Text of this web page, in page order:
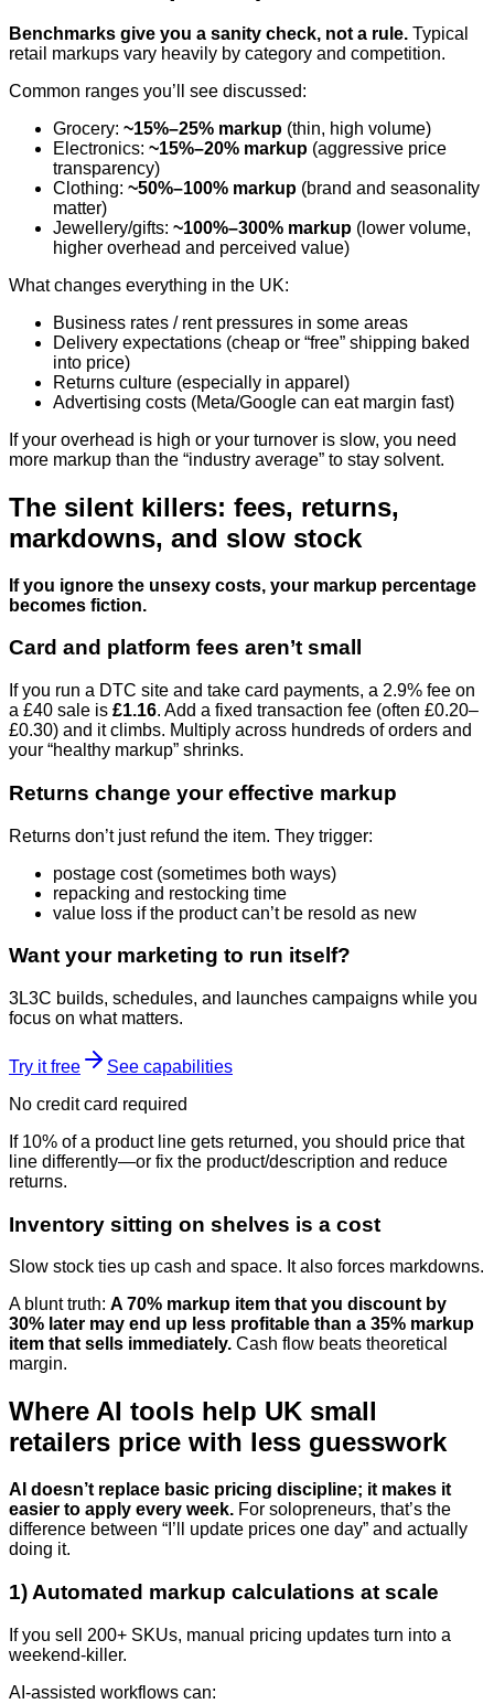
Benchmarks give you a sanity check, not a rule. Typical
retail markups vary heavily by category and competition.
Common ranges you’ll see discussed:
Grocery: ~15%–25% markup (thin, high volume)
Electronics: ~15%–20% markup (aggressive price
transparency)
Clothing: ~50%–100% markup (brand and seasonality
matter)
Jewellery/gifts: ~100%–300% markup (lower volume,
higher overhead and perceived value)
What changes everything in the UK:
Business rates / rent pressures in some areas
Delivery expectations (cheap or “free” shipping baked
into price)
Returns culture (especially in apparel)
Advertising costs (Meta/Google can eat margin fast)
If your overhead is high or your turnover is slow, you need
more markup than the “industry average” to stay solvent.
The silent killers: fees, returns,
markdowns, and slow stock
If you ignore the unsexy costs, your markup percentage
becomes fiction.
Card and platform fees aren’t small
If you run a DTC site and take card payments, a 2.9% fee on
a £40 sale is £1.16. Add a fixed transaction fee (often £0.20–
£0.30) and it climbs. Multiply across hundreds of orders and
your “healthy markup” shrinks.
Returns change your effective markup
Returns don’t just refund the item. They trigger:
postage cost (sometimes both ways)
repacking and restocking time
value loss if the product can’t be resold as new
Want your marketing to run itself?
3L3C builds, schedules, and launches campaigns while you
focus on what matters.
Try it free
See capabilities
No credit card required
If 10% of a product line gets returned, you should price that
line differently—or fix the product/description and reduce
returns.
Inventory sitting on shelves is a cost
Slow stock ties up cash and space. It also forces markdowns.
A blunt truth: A 70% markup item that you discount by
30% later may end up less profitable than a 35% markup
item that sells immediately. Cash flow beats theoretical
margin.
Where AI tools help UK small
retailers price with less guesswork
AI doesn’t replace basic pricing discipline; it makes it
easier to apply every week. For solopreneurs, that’s the
difference between “I’ll update prices one day” and actually
doing it.
1) Automated markup calculations at scale
If you sell 200+ SKUs, manual pricing updates turn into a
weekend-killer.
AI-assisted workflows can: